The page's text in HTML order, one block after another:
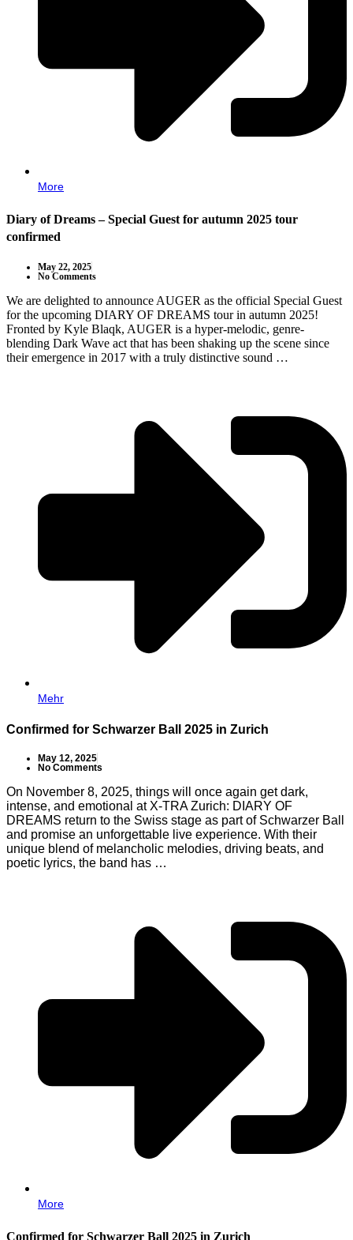
More
Diary of Dreams – Special Guest for autumn 2025 tour
confirmed
May 22, 2025
No Comments
We are delighted to announce AUGER as the official Special Guest
for the upcoming DIARY OF DREAMS tour in autumn 2025!
Fronted by Kyle Blaqk, AUGER is a hyper-melodic, genre-
blending Dark Wave act that has been shaking up the scene since
their emergence in 2017 with a truly distinctive sound …
Mehr
Confirmed for Schwarzer Ball 2025 in Zurich
May 12, 2025
No Comments
On November 8, 2025, things will once again get dark,
intense, and emotional at X-TRA Zurich: DIARY OF
DREAMS return to the Swiss stage as part of Schwarzer Ball
and promise an unforgettable live experience. With their
unique blend of melancholic melodies, driving beats, and
poetic lyrics, the band has …
More
Confirmed for Schwarzer Ball 2025 in Zurich